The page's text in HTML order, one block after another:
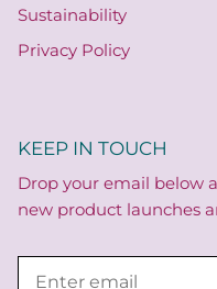
Sustainability
Privacy Policy
KEEP IN TOUCH
Drop your email below
new product launches